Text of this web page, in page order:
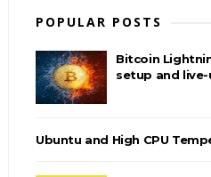
POPULAR POSTS
Bitcoin
setup and
Ubuntu and High CPU